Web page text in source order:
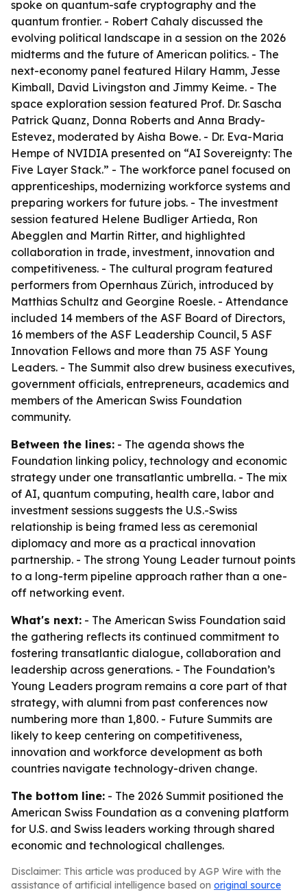
spoke on quantum-safe cryptography and the
quantum frontier. - Robert Cahaly discussed the
evolving political landscape in a session on the 2026
midterms and the future of American politics. - The
next-economy panel featured Hilary Hamm, Jesse
Kimball, David Livingston and Jimmy Keime. - The
space exploration session featured Prof. Dr. Sascha
Patrick Quanz, Donna Roberts and Anna Brady-
Estevez, moderated by Aisha Bowe. - Dr. Eva-Maria
Hempe of NVIDIA presented on “AI Sovereignty: The
Five Layer Stack.” - The workforce panel focused on
apprenticeships, modernizing workforce systems and
preparing workers for future jobs. - The investment
session featured Helene Budliger Artieda, Ron
Abegglen and Martin Ritter, and highlighted
collaboration in trade, investment, innovation and
competitiveness. - The cultural program featured
performers from Opernhaus Zürich, introduced by
Matthias Schultz and Georgine Roesle. - Attendance
included 14 members of the ASF Board of Directors,
16 members of the ASF Leadership Council, 5 ASF
Innovation Fellows and more than 75 ASF Young
Leaders. - The Summit also drew business executives,
government officials, entrepreneurs, academics and
members of the American Swiss Foundation
community.
Between the lines: - The agenda shows the
Foundation linking policy, technology and economic
strategy under one transatlantic umbrella. - The mix
of AI, quantum computing, health care, labor and
investment sessions suggests the U.S.-Swiss
relationship is being framed less as ceremonial
diplomacy and more as a practical innovation
partnership. - The strong Young Leader turnout points
to a long-term pipeline approach rather than a one-
off networking event.
What's next: - The American Swiss Foundation said
the gathering reflects its continued commitment to
fostering transatlantic dialogue, collaboration and
leadership across generations. - The Foundation’s
Young Leaders program remains a core part of that
strategy, with alumni from past conferences now
numbering more than 1,800. - Future Summits are
likely to keep centering on competitiveness,
innovation and workforce development as both
countries navigate technology-driven change.
The bottom line: - The 2026 Summit positioned the
American Swiss Foundation as a convening platform
for U.S. and Swiss leaders working through shared
economic and technological challenges.
Disclaimer: This article was produced by AGP Wire with the
assistance of artificial intelligence based on original source